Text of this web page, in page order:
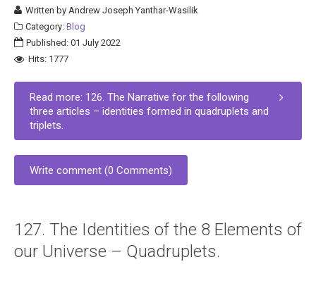
Written byAndrew Joseph Yanthar-Wasilik
Category: Blog
Published: 01 July 2022
Hits: 1777
Read more: 126. The Narrative for the following
three articles – identities formed in quadruplets and
triplets.
Write comment (0 Comments)
127. The Identities of the 8 Elements of
our Universe – Quadruplets.